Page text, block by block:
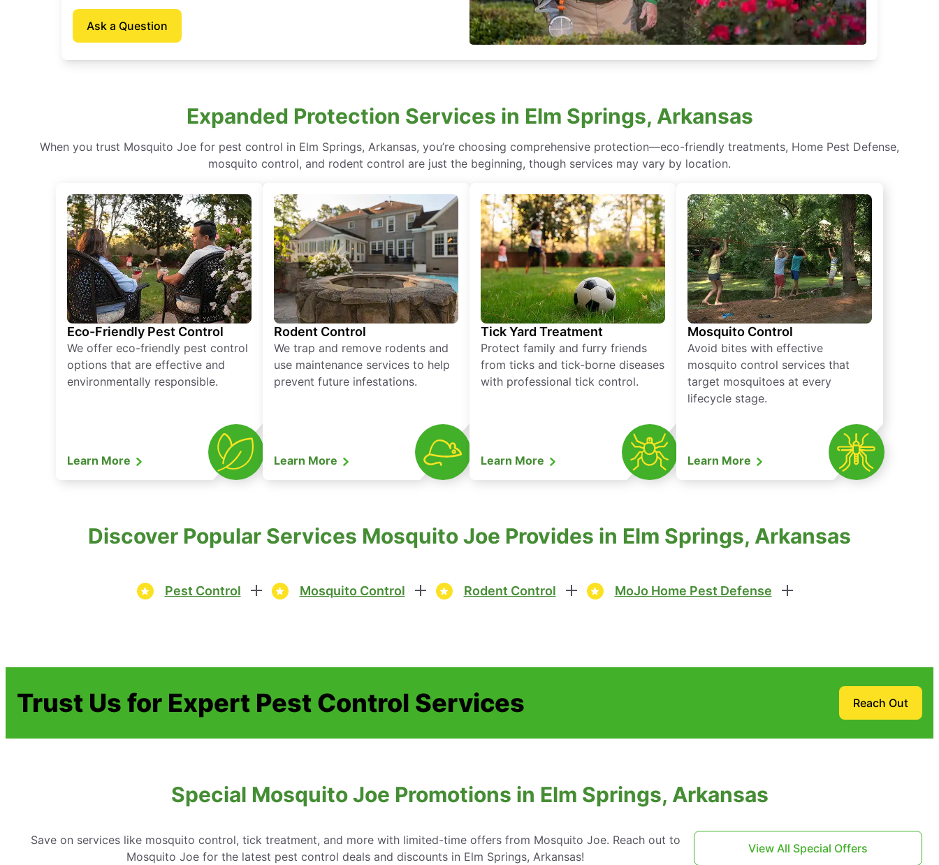
Ask a Question
Expanded Protection Services in Elm Springs, Arkansas
When you trust Mosquito Joe for pest control in Elm Springs, Arkansas, you’re choosing comprehensive protection—eco-friendly treatments, Home Pest Defense,
mosquito control, and rodent control are just the beginning, though services may vary by location.
Eco-Friendly Pest Control
We offer eco-friendly pest control
options that are effective and
environmentally responsible.
Learn More
Rodent Control
We trap and remove rodents and
use maintenance services to help
prevent future infestations.
Learn More
Tick Yard Treatment
Protect family and furry friends
from ticks and tick-borne diseases
with professional tick control.
Learn More
Mosquito Control
Avoid bites with effective
mosquito control services that
target mosquitoes at every
lifecycle stage.
Learn More
Discover Popular Services Mosquito Joe Provides in Elm Springs, Arkansas
Pest Control Mosquito Control Rodent Control MoJo Home Pest Defense
Trust Us for Expert Pest Control Services Reach Out
Special Mosquito Joe Promotions in Elm Springs, Arkansas
Save on services like mosquito control, tick treatment, and more with limited-time offers from Mosquito Joe. Reach out to
Mosquito Joe for the latest pest control deals and discounts in Elm Springs, Arkansas!
View All Special Offers